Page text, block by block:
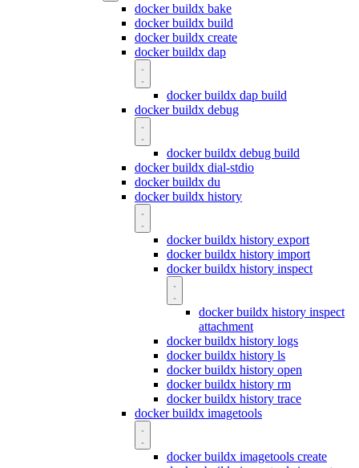
docker buildx bake
docker buildx build
docker buildx create
docker buildx dap
docker buildx dap build
docker buildx debug
docker buildx debug build
docker buildx dial-stdio
docker buildx du
docker buildx history
docker buildx history export
docker buildx history import
docker buildx history inspect
docker buildx history inspect
attachment
docker buildx history logs
docker buildx history ls
docker buildx history open
docker buildx history rm
docker buildx history trace
docker buildx imagetools
docker buildx imagetools create